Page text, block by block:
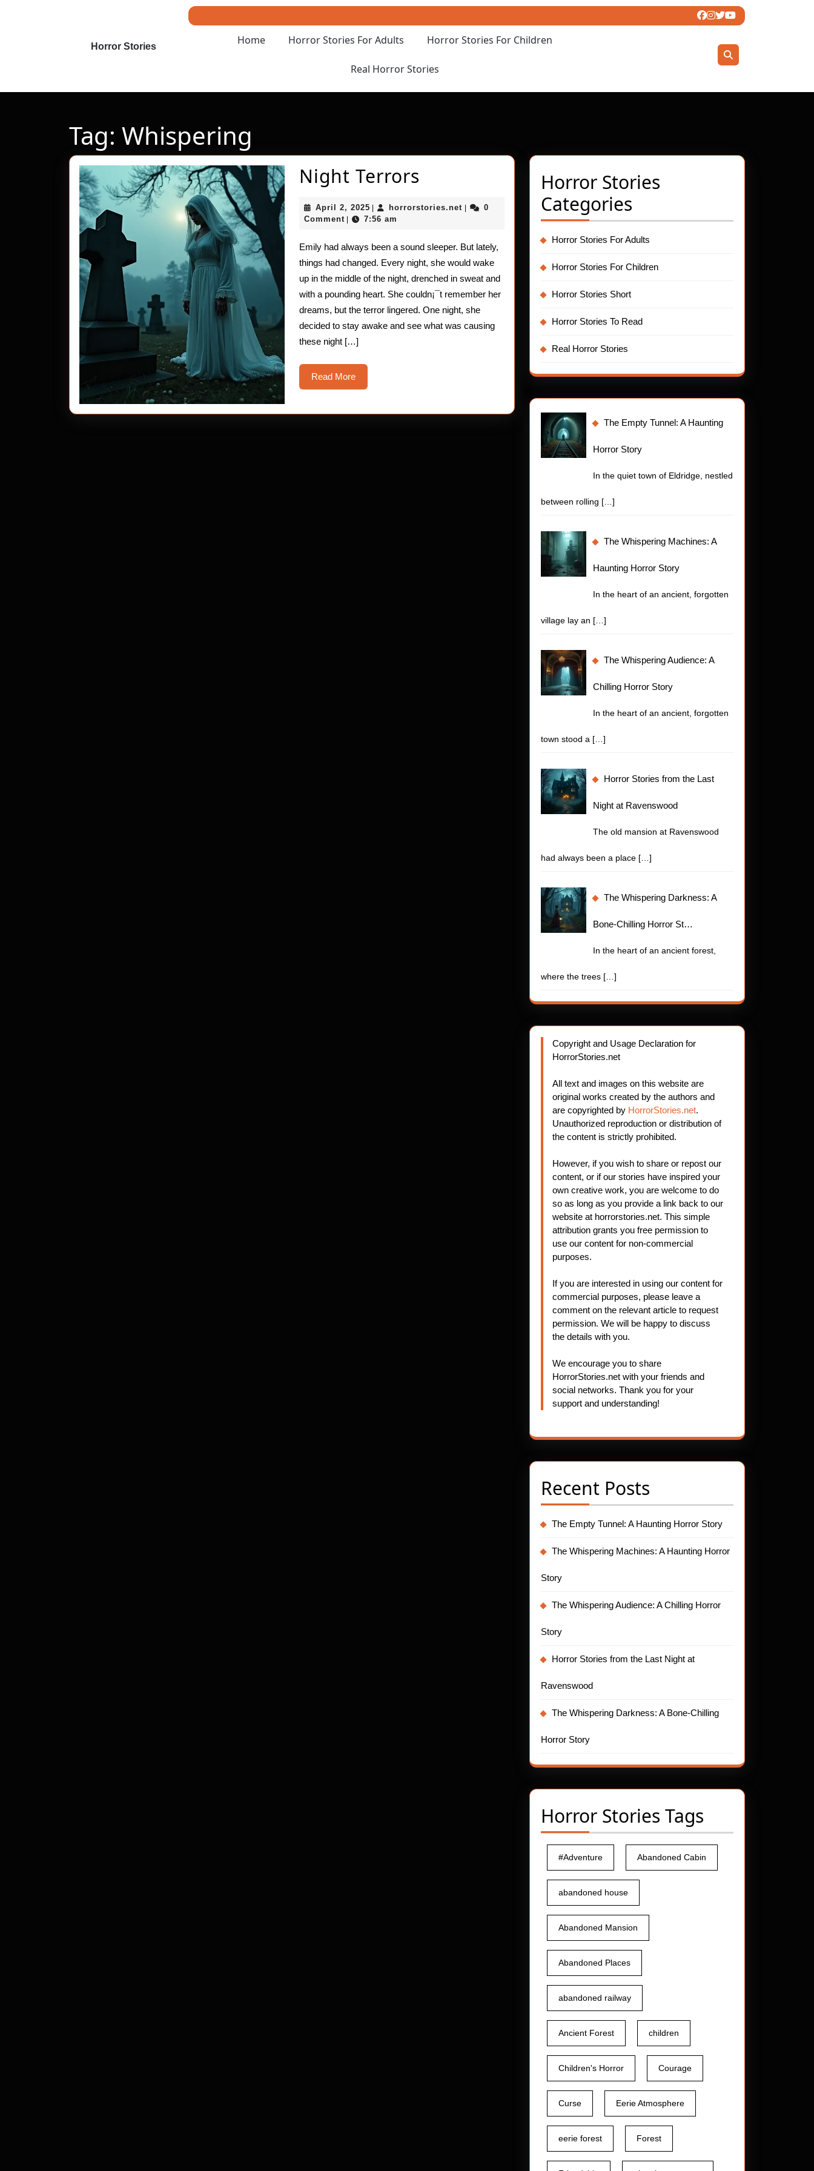
Horror Stories Home Horror Stories For Adults Horror Stories For Children
Real Horror Stories
Tag: Whispering
Night Terrors
Terrors
April 2, 2025 April
2,
horrorstories.net horrorstories.net
0
Comment
7:56 am
Emily had always been a sound sleeper. But lately,
things had changed. Every night, she would wake
up in the middle of the night, drenched in sweat and
with a pounding heart. She couldn¡¯t remember her
dreams, but the terror lingered. One night, she
decided to stay awake and see what was causing
these night […]
Read MoreRead
More
Horror Stories
Categories
Horror Stories For Adults
Horror Stories For Children
Horror Stories Short
Horror Stories To Read
Real Horror Stories
The Empty Tunnel: A Haunting
Horror Story
In the quiet town of Eldridge, nestled
between rolling […]
The Whispering Machines: A
Haunting Horror Story
In the heart of an ancient, forgotten
village lay an […]
The Whispering Audience: A
Chilling Horror Story
In the heart of an ancient, forgotten
town stood a […]
Horror Stories from the Last
Night at Ravenswood
The old mansion at Ravenswood
had always been a place […]
The Whispering Darkness: A
Bone-Chilling Horror St…
In the heart of an ancient forest,
where the trees […]
Copyright and Usage Declaration for
HorrorStories.net
All text and images on this website are
original works created by the authors and
are copyrighted by HorrorStories.net.
Unauthorized reproduction or distribution of
the content is strictly prohibited.
However, if you wish to share or repost our
content, or if our stories have inspired your
own creative work, you are welcome to do
so as long as you provide a link back to our
website at horrorstories.net. This simple
attribution grants you free permission to
use our content for non-commercial
purposes.
If you are interested in using our content for
commercial purposes, please leave a
comment on the relevant article to request
permission. We will be happy to discuss
the details with you.
We encourage you to share
HorrorStories.net with your friends and
social networks. Thank you for your
support and understanding!
Recent Posts
The Empty Tunnel: A Haunting Horror Story
The Whispering Machines: A Haunting Horror
Story
The Whispering Audience: A Chilling Horror
Story
Horror Stories from the Last Night at
Ravenswood
The Whispering Darkness: A Bone-Chilling
Horror Story
Horror Stories Tags
#Adventure Abandoned Cabin
abandoned house
Abandoned Mansion
Abandoned Places
abandoned railway
Ancient Forest children
Children's Horror Courage
Curse Eerie Atmosphere
eerie forest Forest